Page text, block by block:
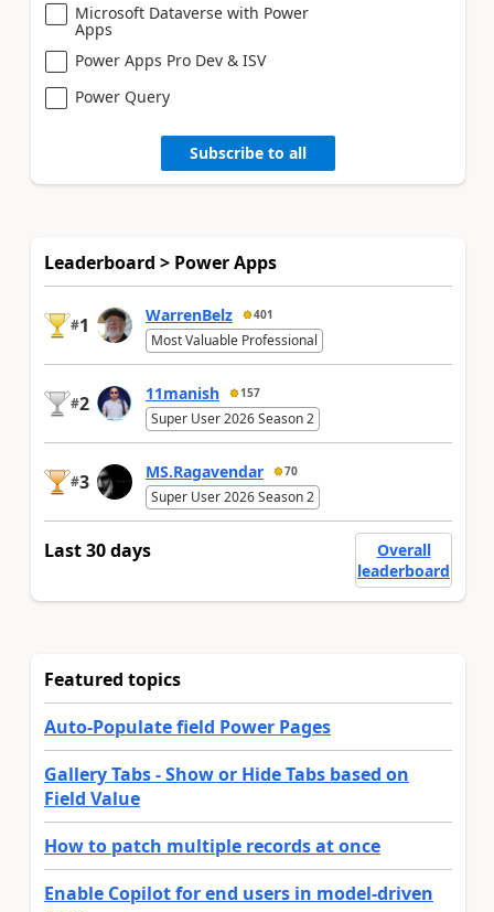
Microsoft Dataverse with Power
Apps
Power Apps Pro Dev & ISV
Power Query
Subscribe to all
Leaderboard > Power Apps
#1 WarrenBelz 401
Most Valuable Professional
#2 11manish 157
Super User 2026 Season 2
#3 MS.Ragavendar 70
Super User 2026 Season 2
Last 30 days
Overall
leaderboard
Featured topics
Auto-Populate field Power Pages
Gallery Tabs - Show or Hide Tabs based on
Field Value
How to patch multiple records at once
Enable Copilot for end users in model-driven